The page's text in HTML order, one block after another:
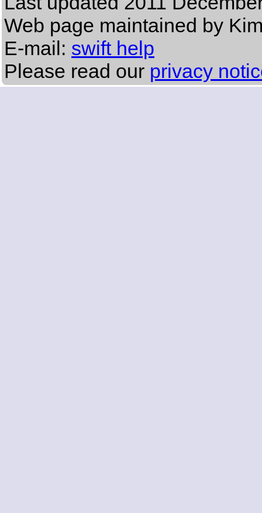
Web page maintained by
E-mail: swift help
Please read our privacy